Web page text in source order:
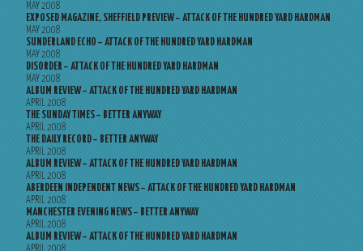
MAY 2008
EXPOSED MAGAZINE, SHEFFIELD PREVIEW – ATTACK OF THE HUNDRED YARD HARDMAN
MAY 2008
SUNDERLAND ECHO – ATTACK OF THE HUNDRED YARD HARDMAN
MAY 2008
DISORDER – ATTACK OF THE HUNDRED YARD HARDMAN
MAY 2008
ALBUM REVIEW – ATTACK OF THE HUNDRED YARD HARDMAN
APRIL 2008
THE SUNDAY TIMES – BETTER ANYWAY
APRIL 2008
THE DAILY RECORD – BETTER ANYWAY
APRIL 2008
ALBUM REVIEW – ATTACK OF THE HUNDRED YARD HARDMAN
APRIL 2008
ABERDEEN INDEPENDENT NEWS – ATTACK OF THE HUNDRED YARD HARDMAN
APRIL 2008
MANCHESTER EVENING NEWS – BETTER ANYWAY
APRIL 2008
ALBUM REVIEW – ATTACK OF THE HUNDRED YARD HARDMAN